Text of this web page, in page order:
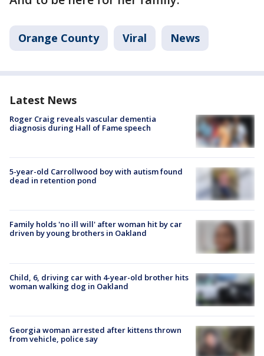
Orange County Viral News
Latest News
Roger Craig reveals vascular dementia
diagnosis during Hall of Fame speech
5-year-old Carrollwood boy with autism found
dead in retention pond
Family holds 'no ill will' after woman hit by car
driven by young brothers in Oakland
Child, 6, driving car with 4-year-old brother hits
woman walking dog in Oakland
Georgia woman arrested after kittens thrown
from vehicle, police say